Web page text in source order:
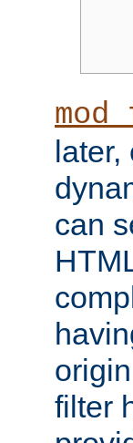
later,
can
filter